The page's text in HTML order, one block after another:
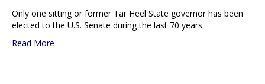
Only one sitting or former Tar Heel State governor has been
elected to the U.S. Senate during the last 70 years.
Read More